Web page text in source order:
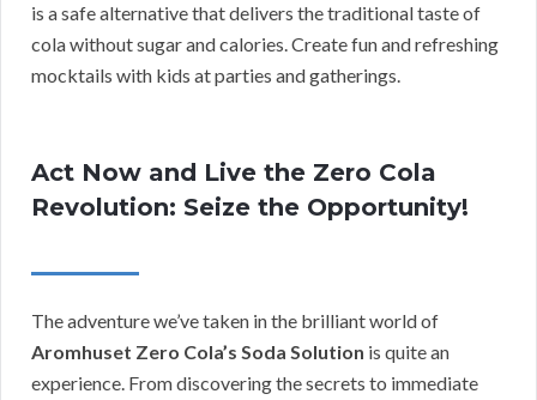
is a safe alternative that delivers the traditional taste of
cola without sugar and calories. Create fun and refreshing
mocktails with kids at parties and gatherings.
Act Now and Live the Zero Cola
Revolution: Seize the Opportunity!
The adventure we’ve taken in the brilliant world of
Aromhuset Zero Cola’s Soda Solution is quite an
experience. From discovering the secrets to immediate